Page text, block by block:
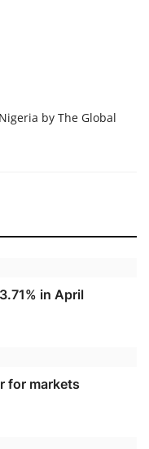
by The Global
in April
for markets